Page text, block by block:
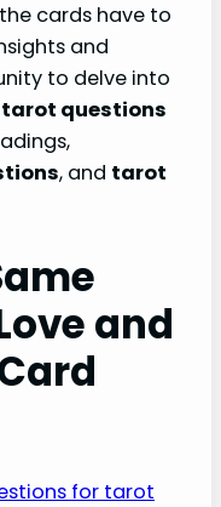
cards have to
and
to delve into
tarot questions
, and tarot
and
for tarot